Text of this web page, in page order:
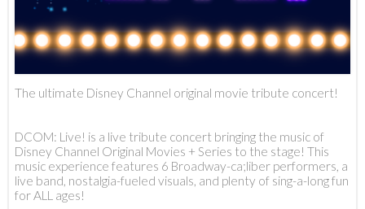
The ultimate Disney Channel original movie tribute concert!
DCOM: Live! is a live tribute concert bringing the music of
Disney Channel Original Movies + Series to the stage! This
music experience features 6 Broadway-ca;liber performers, a
live band, nostalgia-fueled visuals, and plenty of sing-a-long fun
for ALL ages!